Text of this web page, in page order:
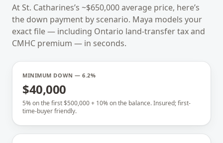
AtSt. Catharines’s ~$650,000average price, here’s
the down payment by scenario. Maya models your
exact file — including Ontario land-transfer tax and
CMHC premium — in seconds.
MINIMUM DOWN — 6.2%
$40,000
5% on the first $500,000 + 10% on the balance. Insured; first-
time-buyer friendly.